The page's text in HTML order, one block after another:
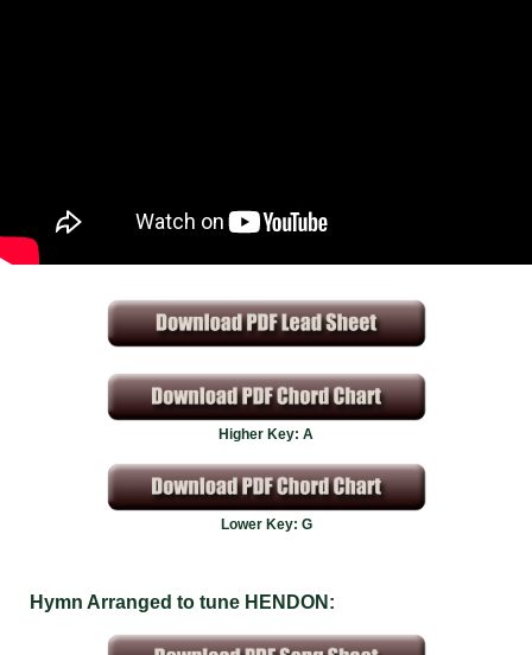
Higher Key: A
Lower Key: G
Hymn Arranged to tune HENDON: